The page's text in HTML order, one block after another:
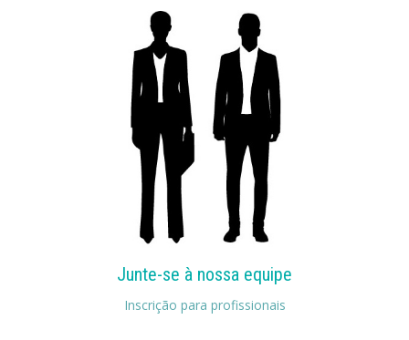
Junte-se à nossa equipe
Inscrição para profissionais